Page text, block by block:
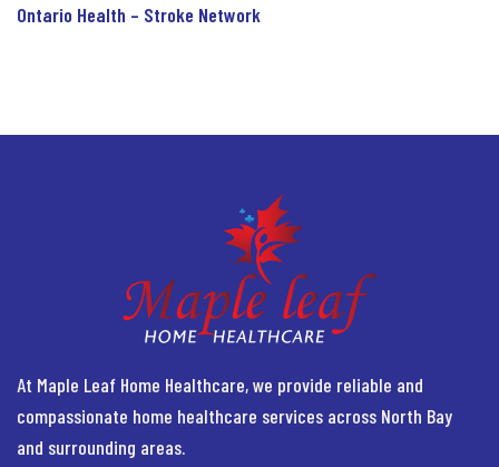
Ontario Health – Stroke Network
At Maple Leaf Home Healthcare, we provide reliable and
compassionate home healthcare services across North Bay
and surrounding areas.